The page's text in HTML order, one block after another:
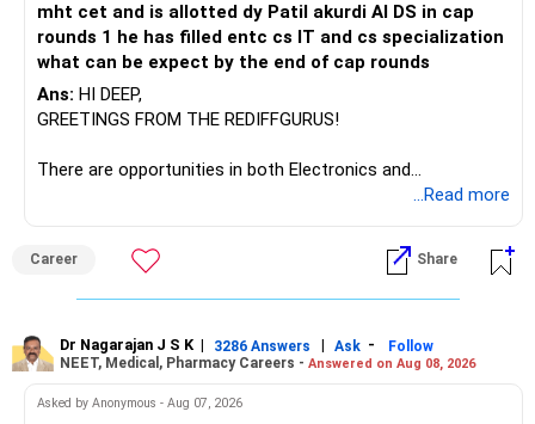
If you have a strong preference for the ICICI Prudential
Manufacturing Fund, keeping one manufacturing fund can
be considered.
The other three can be reviewed for exit and consolidation.
However, do not switch all four on one day blindly. Check
» Funds You Mentioned As Non-Performing
You mentioned:
– Axis Consumption
– HDFC Multicap
– HDFC Multicap 50/25/25 Index
mht cet and is allotted dy Patil akurdi AI DS in cap
rounds 1 he has filled entc cs IT and cs specialization
what can be expect by the end of cap rounds
Ans: HI DEEP,
GREETINGS FROM THE REDIFFGURUS!
There are opportunities in both Electronics and
Telecommunications (EnTC) and Information Technology
than IT. The choice is yours. Given that the field is
constantly evolving, you must be ready to accept various
challenges after graduation. Additionally, consider pursuing
to enhance your job prospects.
BEST WISHES.
...Read more
Career Share
Dr Nagarajan J S K | 3286 Answers | Ask -
Follow
NEET, Medical, Pharmacy Careers - Answered on Aug 08, 2026
Asked by Anonymous - Aug 07, 2026